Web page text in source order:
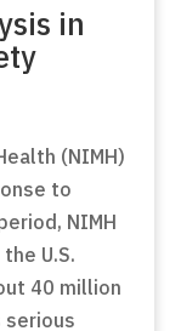
in
(NIMH)
to
NIMH
U.S.
40 million
serious